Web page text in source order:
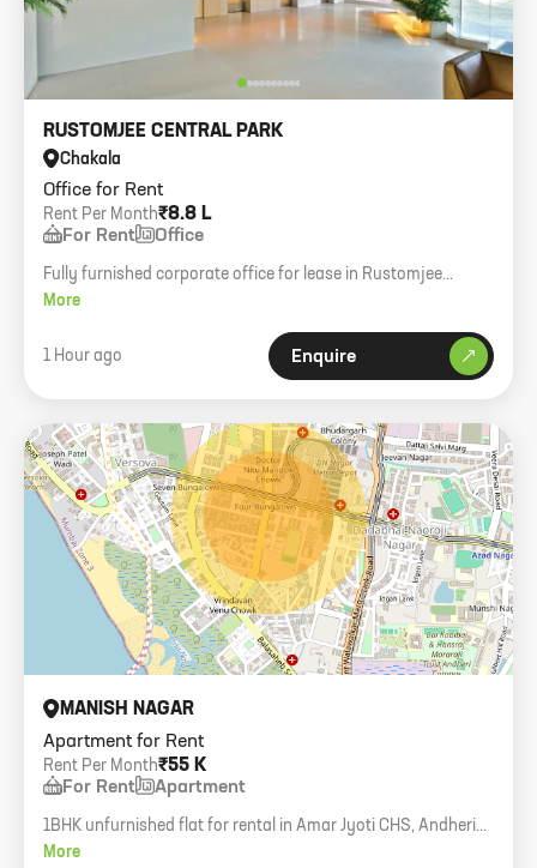
Office for Rent
RUSTOMJEE CENTRAL PARK
Chakala
₹8.8 L
Rent Per Month
For Rent Office
Fully furnished corporate office for lease in Rustomjee
Central Park, Andheri East. 2500 sq. ft. carpet, 50+
More
1 Hour ago Enquire
Apartment for Rent
MANISH NAGAR
₹55 K
Rent Per Month
For Rent Apartment
1BHK unfurnished flat for rental in Amar Jyoti CHS, Andheri
West. 480 carpet area, 6th floor with lift, Muslim not allowed.
More